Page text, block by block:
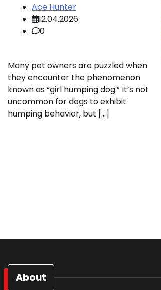
Ace Hunter
12.04.2026
0
Many pet owners are puzzled when
they encounter the phenomenon
known as “girl humping dog.” It’s not
uncommon for dogs to exhibit
humping behavior, but […]
About